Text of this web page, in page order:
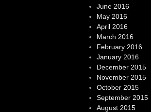
June 2016
May 2016
April 2016
March 2016
February 2016
January 2016
December 2015
November 2015
October 2015
September 2015
August 2015